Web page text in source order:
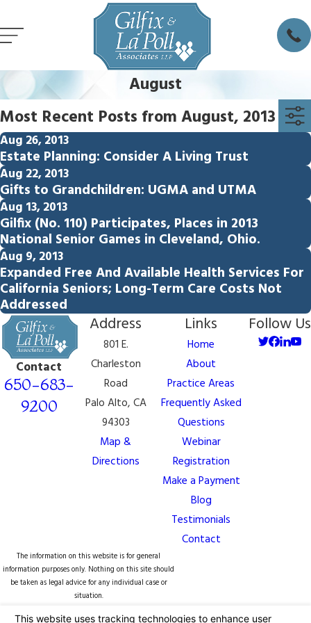
August
Most Recent Posts from August, 2013
Aug 26, 2013
Estate Planning: Consider A Living Trust
Aug 22, 2013
Gifts to Grandchildren: UGMA and UTMA
Aug 13, 2013
Gilfix (No. 110) Participates, Places in 2013
National Senior Games in Cleveland, Ohio.
Aug 9, 2013
Expanded Free And Available Health Services For
California Seniors; Long-Term Care Costs Not
Addressed
Contact
650-683-
9200
Address
801 E.
Charleston
Road
Palo Alto, CA
94303
Map &
Directions
Links
Home
About
Practice Areas
Frequently Asked
Questions
Webinar
Registration
Make a Payment
Blog
Testimonials
Contact
Follow Us
The information on this website is for general
information purposes only. Nothing on this site should
be taken as legal advice for any individual case or
situation.